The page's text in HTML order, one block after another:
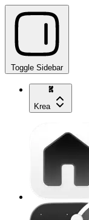
Toggle Sidebar
Krea